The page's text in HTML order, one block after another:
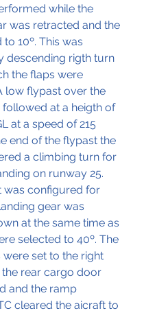
while the
was retracted and the
10º. This was
descending rigth turn
the flaps were
low flypast over the
followed at a heigth of
at a speed of 215
end of the flypast the
a climbing turn for
on runway 25.
was configured for
gear was
at the same time as
selected to 40º. The
set to the right
rear cargo door
and the ramp
cleared the aicraft to